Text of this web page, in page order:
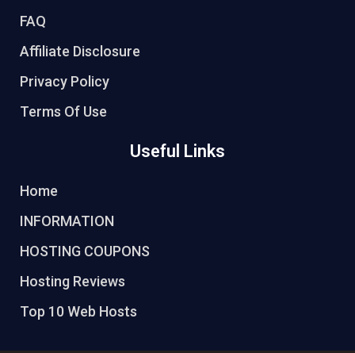
FAQ
Affiliate Disclosure
Privacy Policy
Terms Of Use
Useful Links
Home
INFORMATION
HOSTING COUPONS
Hosting Reviews
Top 10 Web Hosts